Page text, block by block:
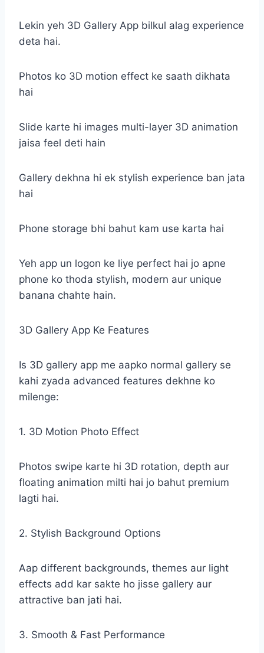
Lekin yeh 3D Gallery App bilkul alag experience
deta hai.
Photos ko 3D motion effect ke saath dikhata
hai
Slide karte hi images multi-layer 3D animation
jaisa feel deti hain
Gallery dekhna hi ek stylish experience ban jata
hai
Phone storage bhi bahut kam use karta hai
Yeh app un logon ke liye perfect hai jo apne
phone ko thoda stylish, modern aur unique
banana chahte hain.
3D Gallery App Ke Features
Is 3D gallery app me aapko normal gallery se
kahi zyada advanced features dekhne ko
milenge:
1. 3D Motion Photo Effect
Photos swipe karte hi 3D rotation, depth aur
floating animation milti hai jo bahut premium
lagti hai.
2. Stylish Background Options
Aap different backgrounds, themes aur light
effects add kar sakte ho jisse gallery aur
attractive ban jati hai.
3. Smooth & Fast Performance